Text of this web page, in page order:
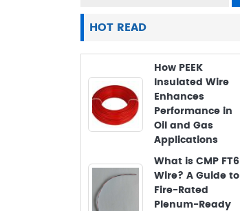
HOT READ
How PEEK
Insulated Wire
Enhances
Performance in
Oil and Gas
Applications
What is CMP FT6
Wire? A Guide to
Fire-Rated
Plenum-Ready